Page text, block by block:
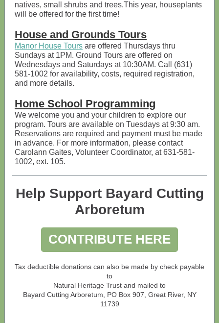
natives, small shrubs and trees.This year, houseplants
will be offered for the first time!
House and Grounds Tours
Manor House Tours are offered Thursdays thru
Sundays at 1PM. Ground Tours are offered on
Wednesdays and Saturdays at 10:30AM. Call (631)
581-1002 for availability, costs, required registration,
and more details.
Home School Programming
We welcome you and your children to explore our
program. Tours are available on Tuesdays at 9:30 am.
Reservations are required and payment must be made
in advance. For more information, please contact
Carolann Gaites, Volunteer Coordinator, at 631-581-
1002, ext. 105.
Help Support Bayard Cutting
Arboretum
CONTRIBUTE HERE
Tax deductible donations can also be made by check payable
to
Natural Heritage Trust and mailed to
Bayard Cutting Arboretum, PO Box 907, Great River, NY
11739